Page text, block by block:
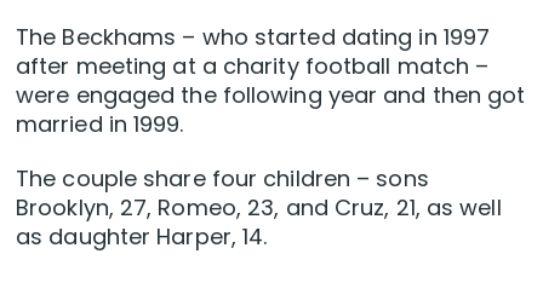
The Beckhams – who started dating in 1997
after meeting at a charity football match –
were engaged the following year and then got
married in 1999.
The couple share four children – sons
Brooklyn, 27, Romeo, 23, and Cruz, 21, as well
as daughter Harper, 14.